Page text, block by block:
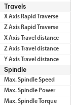
Travels
X Axis Rapid Traverse
Z Axis Rapid Traverse
X Axis Travel distance
Z Axis Travel distance
Y Axis Travel distance
Spindle
Max. Spindle Speed
Max. Spindle Power
Max. Spindle Torque